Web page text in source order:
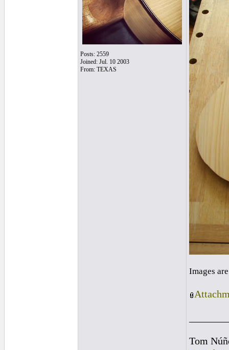
Posts: 2559
Joined: Jul. 10 2003
From: TEXAS
Images
Tom